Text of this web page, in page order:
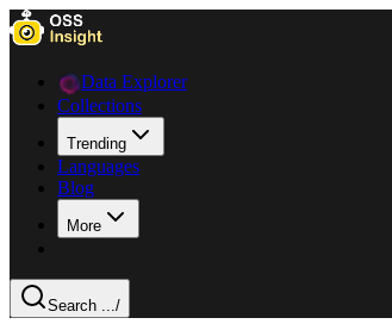
Data Explorer
Collections
Trending
Languages
Blog
More
Search .../